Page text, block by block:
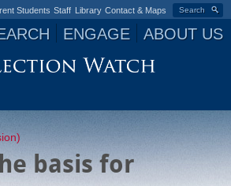
Search
Students Staff Library Contact & Maps
ENGAGE ABOUT US
Jump to navigation
basis for